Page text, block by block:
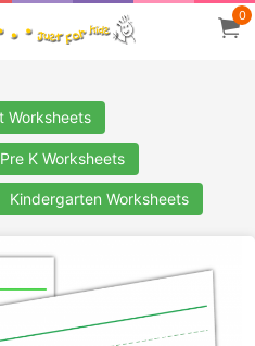
0
Worksheets
Pre K Worksheets
Kindergarten Worksheets